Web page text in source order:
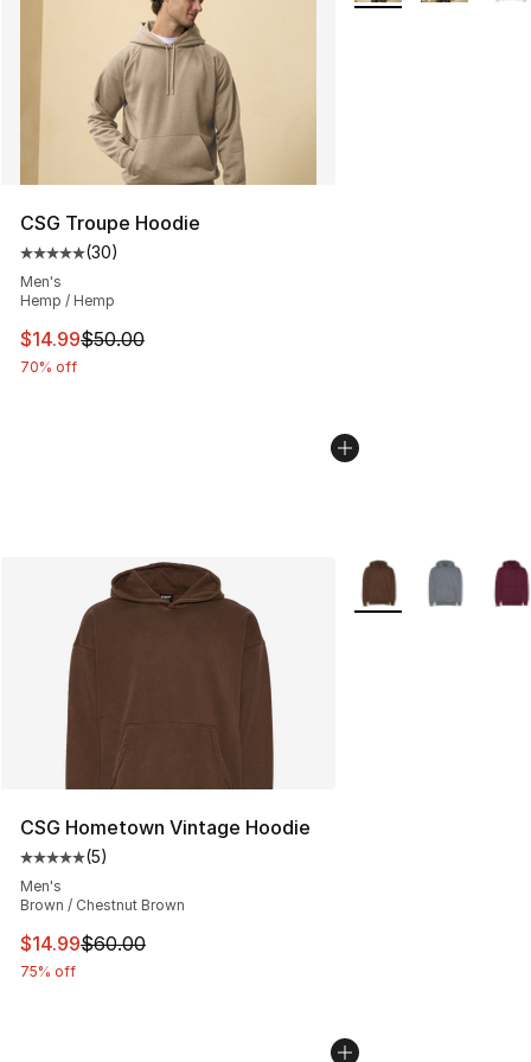
CSG Troupe Hoodie
Average customer rating - [5 out of 5 stars], 30 reviews
(30)
Men's
Hemp / Hemp
This item is on sale. Price dropped from $50.00 to
$14.99$50.00
70% off
CSG Hometown Vintage Hoodie
Average customer rating - [5 out of 5 stars], 5 reviews
(5)
Men's
Brown / Chestnut Brown
This item is on sale. Price dropped from $60.00 to
$14.99$60.00
75% off
More Colors